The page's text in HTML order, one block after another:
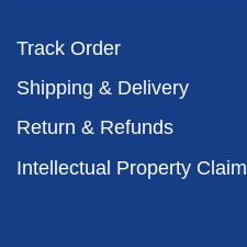
Track Order
Shipping & Delivery
Return & Refunds
Intellectual Property Claim